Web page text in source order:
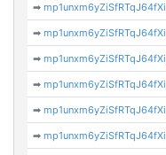
➡
➡
➡
➡
➡
➡